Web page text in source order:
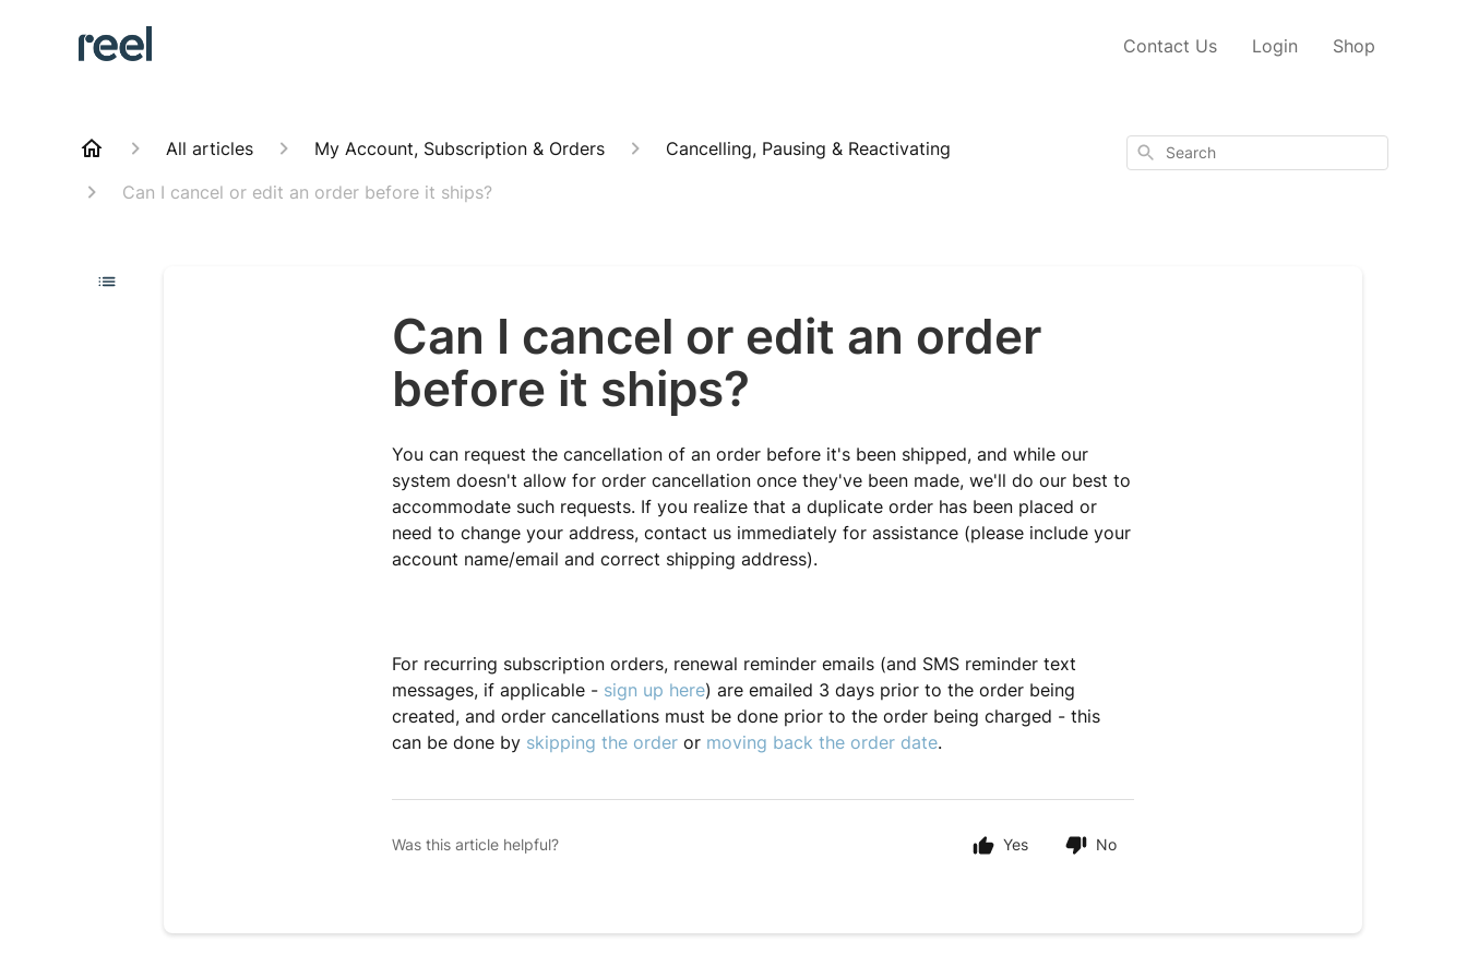
Contact Us Login Shop
All articles My Account, Subscription & Orders
Cancelling, Pausing & Reactivating
Can I cancel or edit an order before it ships?
Search
Can I cancel or edit an order
before it ships?
You can request the cancellation of an order before it's been shipped, and while our
system doesn't allow for order cancellation once they've been made, we'll do our best to
accommodate such requests. If you realize that a duplicate order has been placed or
need to change your address, contact us immediately for assistance (please include your
account name/email and correct shipping address).
For recurring subscription orders, renewal reminder emails (and SMS reminder text
messages, if applicable - sign up here) are emailed 3 days prior to the order being
created, and order cancellations must be done prior to the order being charged - this
can be done by skipping the order or moving back the order date.
Was this article helpful? Yes No